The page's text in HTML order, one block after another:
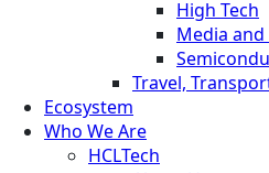
High Tech
Media
Travel,
Ecosystem
Who We Are
HCLTech